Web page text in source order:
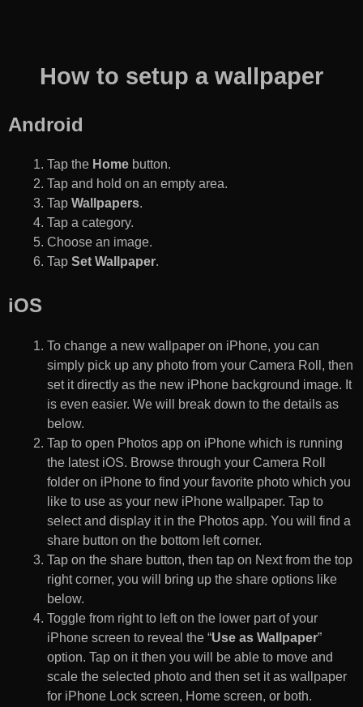
How to setup a wallpaper
Android
Tap the Home button.
Tap and hold on an empty area.
Tap Wallpapers.
Tap a category.
Choose an image.
Tap Set Wallpaper.
iOS
To change a new wallpaper on iPhone, you can
simply pick up any photo from your Camera Roll, then
set it directly as the new iPhone background image. It
is even easier. We will break down to the details as
below.
Tap to open Photos app on iPhone which is running
the latest iOS. Browse through your Camera Roll
folder on iPhone to find your favorite photo which you
like to use as your new iPhone wallpaper. Tap to
select and display it in the Photos app. You will find a
share button on the bottom left corner.
Tap on the share button, then tap on Next from the top
right corner, you will bring up the share options like
below.
Toggle from right to left on the lower part of your
iPhone screen to reveal the “Use as Wallpaper”
option. Tap on it then you will be able to move and
scale the selected photo and then set it as wallpaper
for iPhone Lock screen, Home screen, or both.